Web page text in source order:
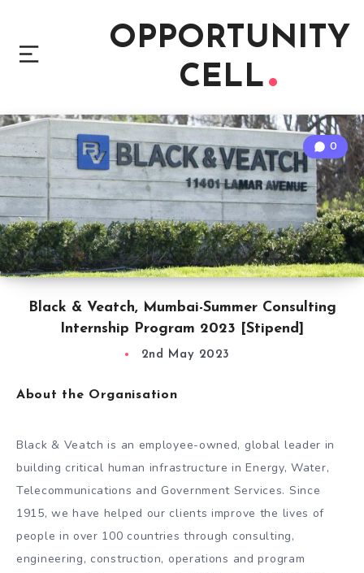
OPPORTUNITY
CELL
Black & Veatch, Mumbai-Summer Consulting
Internship Program 2023 [Stipend]
0
2nd May 2023
About the Organisation
Black & Veatch is an employee-owned, global leader in
building critical human infrastructure in Energy, Water,
Telecommunications and Government Services. Since
1915, we have helped our clients improve the lives of
people in over 100 countries through consulting,
engineering, construction, operations and program